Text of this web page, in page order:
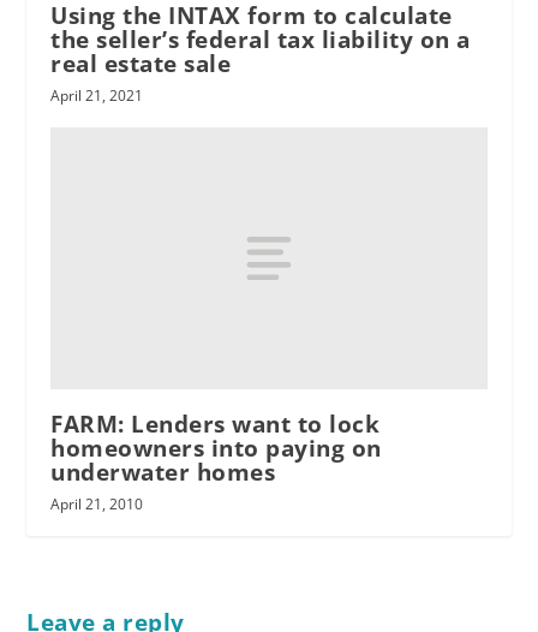
Using the INTAX form to calculate
the seller’s federal tax liability on a
real estate sale
April 21, 2021
FARM: Lenders want to lock
homeowners into paying on
underwater homes
April 21, 2010
Leave a reply